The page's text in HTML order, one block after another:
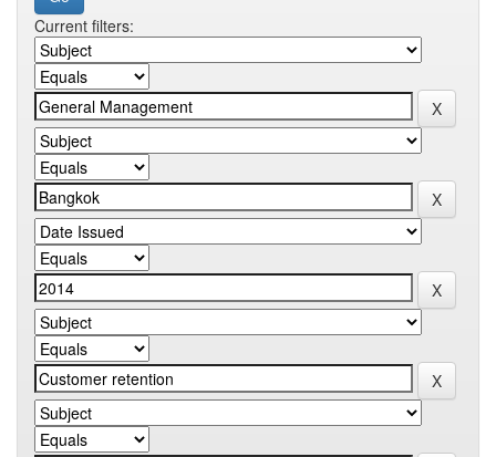
Current filters: